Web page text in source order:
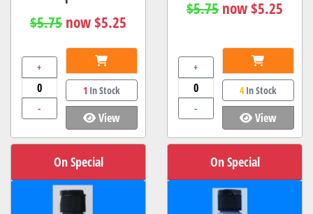
$5.75 now $5.25
+
-
1 In Stock
View
$5.75 now $5.25
+
-
4In Stock
View
On Special On Special